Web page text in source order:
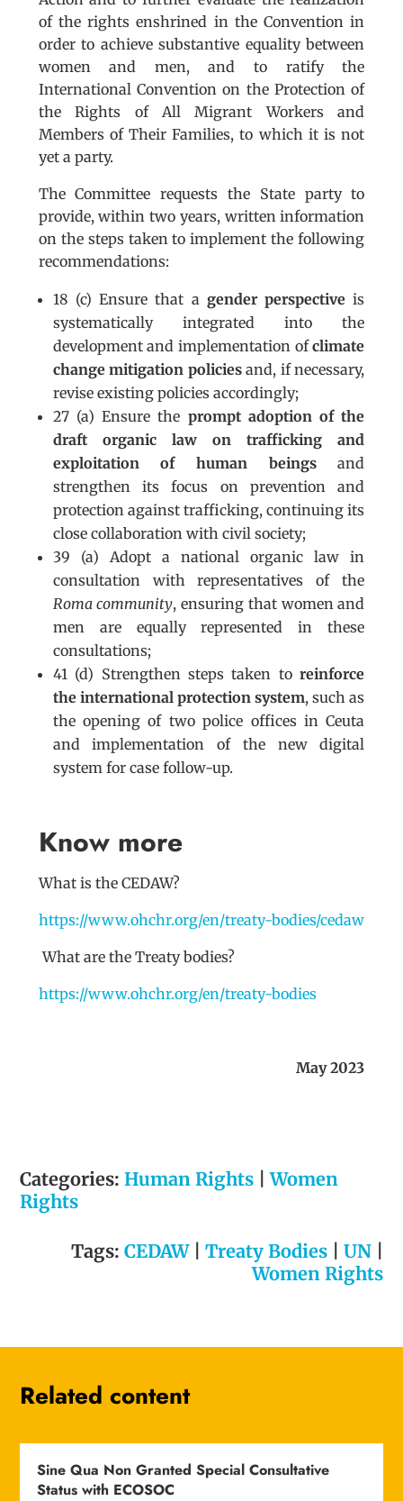
of the rights enshrined in the Convention in
order to achieve substantive equality between
women and men, and to ratify the
International Convention on the Protection of
the Rights of All Migrant Workers and
Members of Their Families, to which it is not
yet a party.
The Committee requests the State party to
provide, within two years, written information
on the steps taken to implement the following
recommendations:
18 (c) Ensure that a gender perspective is
systematically integrated into the
development and implementation ofclimate
change mitigation policiesand, if necessary,
revise existing policies accordingly;
27 (a) Ensure the prompt adoption of the
draft organic law on trafficking and
exploitation of human beingsand
strengthen its focus on prevention and
protection against trafficking, continuing its
close collaboration with civil society;
39 (a) Adopt a national organic law in
consultation with representatives of the
Roma community, ensuring that women and
men are equally represented in these
consultations;
41 (d) Strengthen steps taken toreinforce
the international protection system, such as
the opening of two police offices in Ceuta
and implementation of the new digital
system for case follow-up.
Know more
What is the CEDAW?
https://www.ohchr.org/en/treaty-bodies/cedaw
What are the Treaty bodies?
https://www.ohchr.org/en/treaty-bodies
May 2023
Categories:Human Rights |Women
Rights
Tags: CEDAW| Treaty Bodies| UN|
Women Rights
Related content
Sine Qua Non Granted Special Consultative
Status with ECOSOC